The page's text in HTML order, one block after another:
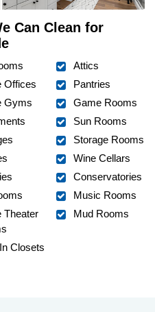
Can Clean for
Offices
Gyms
Theater
Closets
Attics
Pantries
Game Rooms
Sun Rooms
Storage Rooms
Wine Cellars
Conservatories
Music Rooms
Mud Rooms